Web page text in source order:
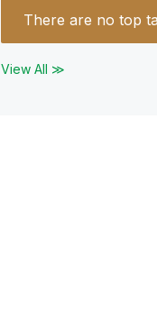
There are no top
View All ≫